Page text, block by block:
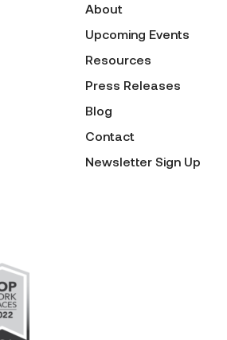
About
Upcoming Events
Resources
Press Releases
Blog
Contact
Newsletter Sign Up